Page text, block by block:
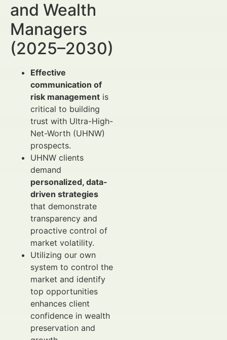
and Wealth
Managers
(2025–2030)
Effective
communication of
risk management is
critical to building
trust with Ultra-High-
Net-Worth (UHNW)
prospects.
UHNW clients
demand
personalized, data-
driven strategies
that demonstrate
transparency and
proactive control of
market volatility.
Utilizing our own
system to control the
market and identify
top opportunities
enhances client
confidence in wealth
preservation and